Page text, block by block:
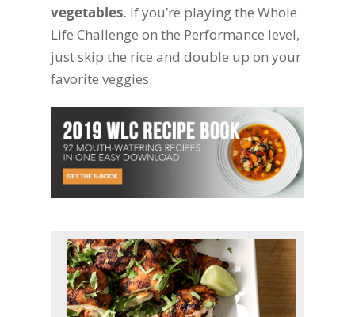
vegetables. If you’re playing the Whole
Life Challenge on the Performance level,
just skip the rice and double up on your
favorite veggies.